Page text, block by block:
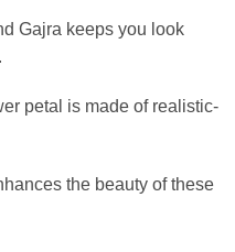
Gajra keeps you look
petal is made of realistic-
the beauty of these